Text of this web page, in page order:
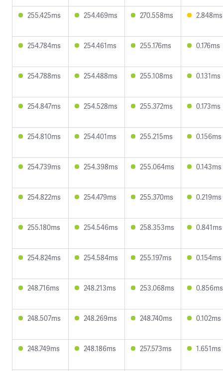
255.425ms 254.469ms 270.558ms 2.848ms
254.784ms 254.461ms 255.176ms 0.176ms
254.788ms 254.488ms 255.108ms 0.131ms
254.847ms 254.528ms 255.372ms 0.173ms
254.810ms 254.401ms 255.215ms 0.156ms
254.739ms 254.398ms 255.064ms 0.143ms
254.822ms 254.479ms 255.370ms 0.219ms
255.180ms 254.546ms 258.353ms 0.841ms
254.824ms 254.584ms 255.197ms 0.154ms
248.716ms 248.213ms 253.068ms 0.856ms
248.507ms 248.269ms 248.740ms 0.102ms
248.749ms 248.186ms 257.573ms 1.651ms